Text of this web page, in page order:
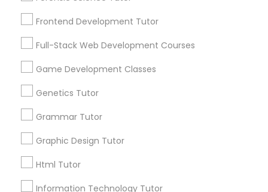
Full-Stack Web Development
Courses
Genetics Tutor
Grammar Tutor
Frontend Development Tutor
Full-Stack Web Development Courses
Game Development Classes
Genetics Tutor
Grammar Tutor
Graphic Design Tutor
Html Tutor
Information Technology Tutor
1358+
Searches for Educational Lessons Services
for this month
6508+
Service provider providing Educational
Lessons Services
FAQ of Educational Lessons